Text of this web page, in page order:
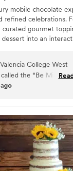
mobile chocolate
refined celebrations.
gourmet
into an
College West
the “Be Mine
team did amazing.
Not to mention
decorations! I would
more events with